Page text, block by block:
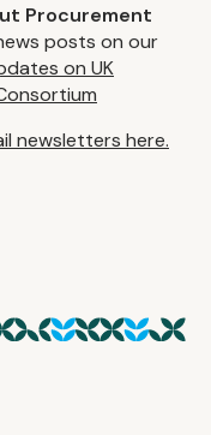
Procurement
posts on our
on UK
newsletters here.